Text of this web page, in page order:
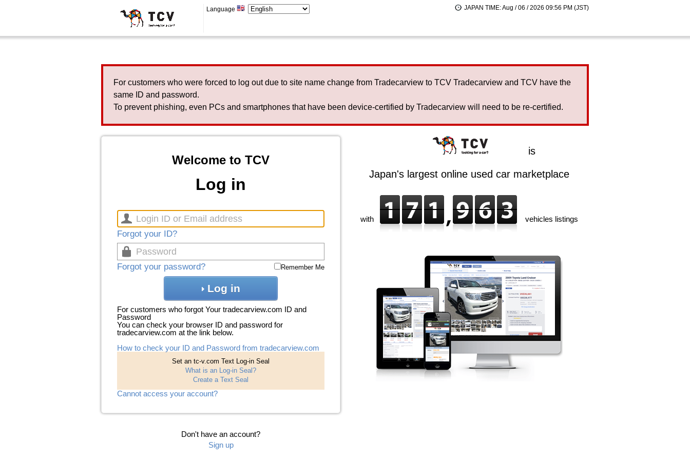
Language JAPAN TIME: Aug / 06 / 2026 09:56 PM (JST)
For customers who were forced to log out due to site name change from Tradecarview to TCV Tradecarview and TCV have the
same ID and password.
To prevent phishing, even PCs and smartphones that have been device-certified by Tradecarview will need to be re-certified.
Welcome to TCV
Log in
Forgot your ID?
Forgot your password? Remember Me
Log in
For customers who forgot Your tradecarview.com ID and
Password
You can check your browser ID and password for
tradecarview.com at the link below.
How to check your ID and Password from tradecarview.com
Set an tc-v.com Text Log-in Seal
What is an Log-in Seal?
Create a Text Seal
Cannot access your account?
Don't have an account?
Sign up
is
Japan's largest online used car marketplace
with vehicles listings